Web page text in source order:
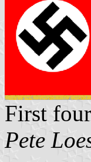
First
Pete